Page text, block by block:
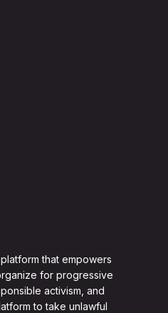
that empowers
for progressive
activism, and
to take unlawful